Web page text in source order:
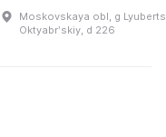
Moskovskaya obl, g
Oktyabrʹskiy, d 226